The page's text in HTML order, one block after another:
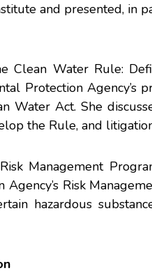
and presented, in
Clean Water Rule:
Protection
Act. She
the Rule, and
Management
Risk
hazardous